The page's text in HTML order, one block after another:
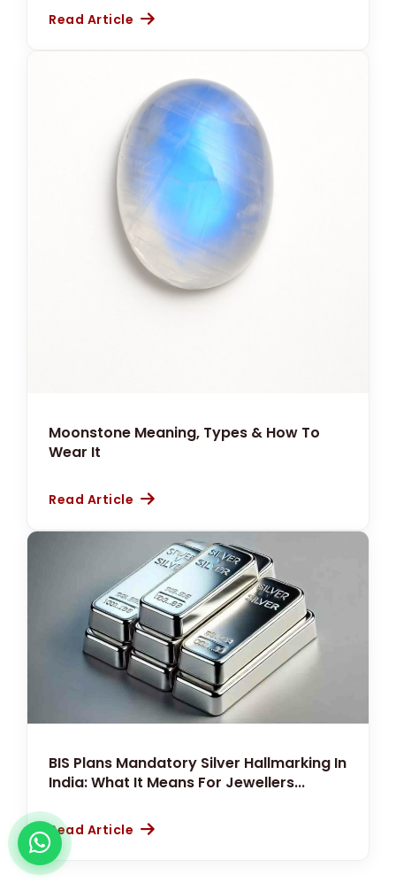
Read Article
Moonstone Meaning, Types & How To
Wear It
Read Article
BIS Plans Mandatory Silver Hallmarking In
India: What It Means For Jewellers...
Read Article